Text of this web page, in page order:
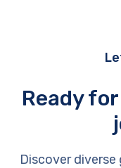
Ready
Discover